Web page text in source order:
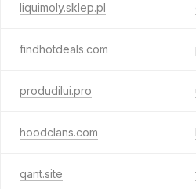
liquimoly.sklep.pl
findhotdeals.com
produdilui.pro
hoodclans.com
qant.site